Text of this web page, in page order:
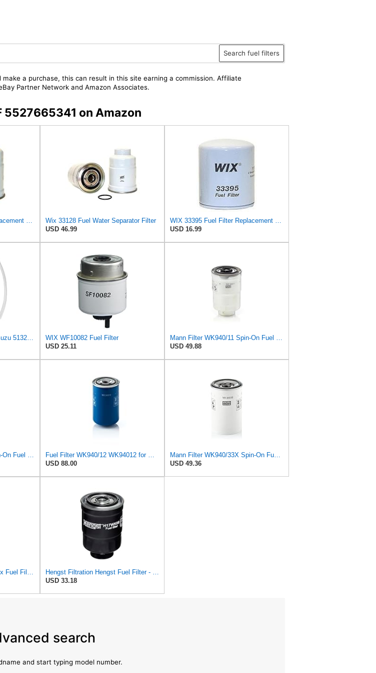
Search fuel filters
a purchase, this can result in this site earning a commission. Affiliate
Partner Network and Amazon Associates.
5527665341 on Amazon
WIX 33128 Fuel Filter Replacement Compatible with Chevrolet, Dodge, Isuzu, Mitsubishi Trucks with
Wix 33128 Fuel Water Separator Filter
USD 46.99
WIX 33395 Fuel Filter Replacement Compatible with Ford and Mazda Light Trucks with Diesel Engines
USD 16.99
FF5160 Fuel Filter Fit for Isuzu 5132400320 Baldwin BF7534 Mitsubishi MB220900 Bosch 1457434301 Wix
WIX WF10082 Fuel Filter
USD 25.11
Mann Filter WK940/11 Spin-On Fuel Filter
USD 49.88
Mann Filter WK940/20 Spin-On Fuel Filter
Fuel Filter WK940/12 WK94012 for Mann
USD 88.00
Mann Filter WK940/33X Spin-On Fuel Filter
USD 49.36
MANN-FILTER WK 940/37 x Fuel Filter for Cars and Vans
Hengst Filtration Hengst Fuel Filter - Spin on - H17WK09
USD 33.18
search
and start typing model number.